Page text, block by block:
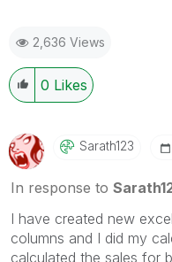
2,636 Views
0 Likes
Sarath123
In response to
I have created new
columns and I did my
calculated the sales for